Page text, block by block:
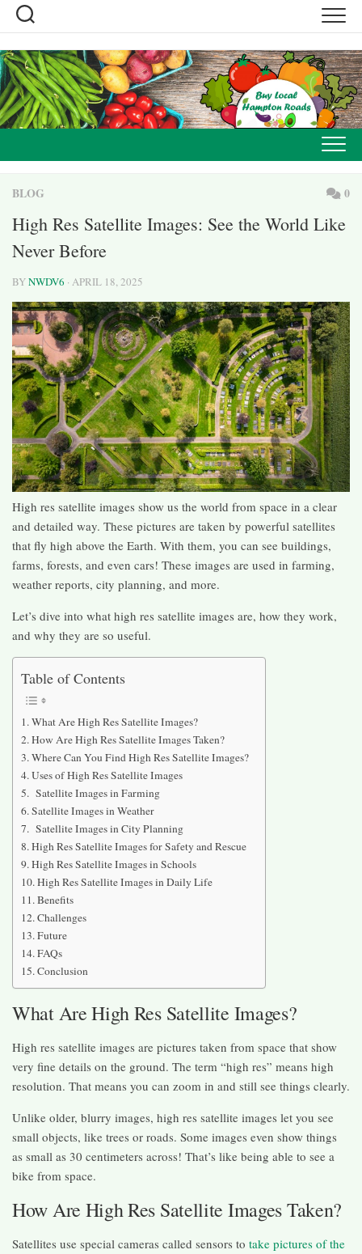
Skip
content
BLOG 0
High Res Satellite Images: See the World Like
Never Before
BYNWDV6 · APRIL 18, 2025
High res satellite images show us the world from space in a clear
and detailed way. These pictures are taken by powerful satellites
that fly high above the Earth. With them, you can see buildings,
farms, forests, and even cars! These images are used in farming,
weather reports, city planning, and more.
Let’s dive into what high res satellite images are, how they work,
and why they are so useful.
Table of Contents
What Are High Res Satellite Images?
How Are High Res Satellite Images Taken?
Where Can You Find High Res Satellite Images?
Uses of High Res Satellite Images
Satellite Images in Farming
Satellite Images in Weather
Satellite Images in City Planning
High Res Satellite Images for Safety and Rescue
High Res Satellite Images in Schools
High Res Satellite Images in Daily Life
Benefits
Challenges
Future
FAQs
Conclusion
What Are High Res Satellite Images?
High res satellite images are pictures taken from space that show
very fine details on the ground. The term “high res” means high
resolution. That means you can zoom in and still see things clearly.
Unlike older, blurry images, high res satellite images let you see
small objects, like trees or roads. Some images even show things
as small as 30 centimeters across! That’s like being able to see a
bike from space.
How Are High Res Satellite Images Taken?
Satellites use special cameras called sensors to take pictures of the